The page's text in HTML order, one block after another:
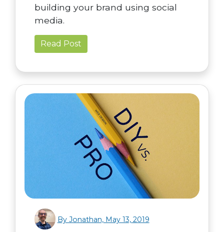
building your brand using social
media.
Read Post
By Jonathan, May 13, 2019